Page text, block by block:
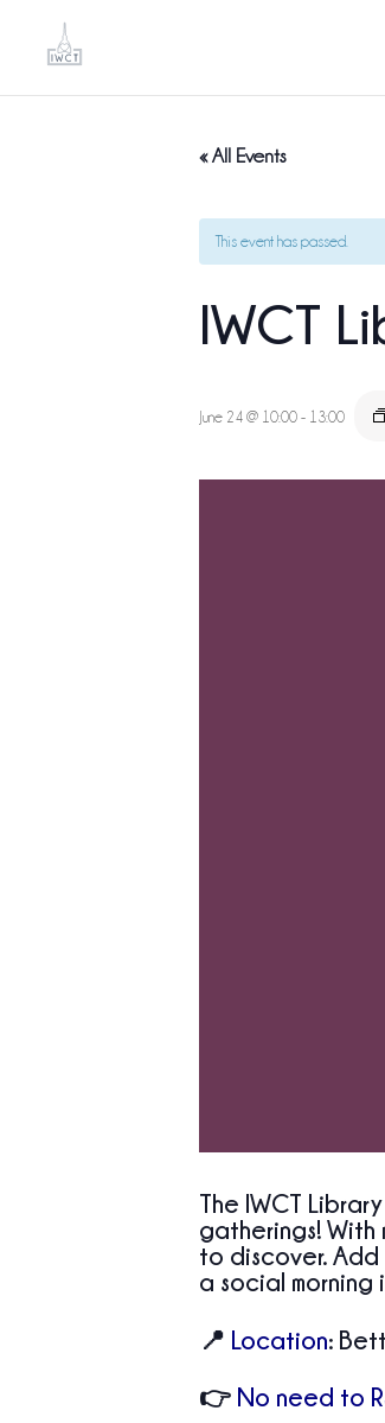
« All Events
This event has passed.
IWCT
June 24 @ 10:00 - 13:00
The IWCT
gatherings! With
to discover.
a social morning
📍 Location:
👉 No need to